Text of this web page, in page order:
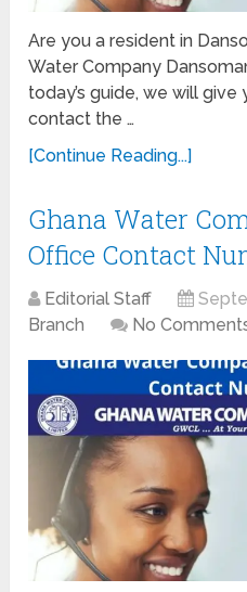
Are you a resident in
Water Company
today’s guide, we will
contact the …
[Continue Reading...]
Ghana Water
Office Contact
Editorial Staff
Branch
No